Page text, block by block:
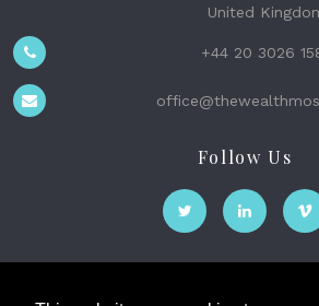
United
+44 20 3026
Follow Us